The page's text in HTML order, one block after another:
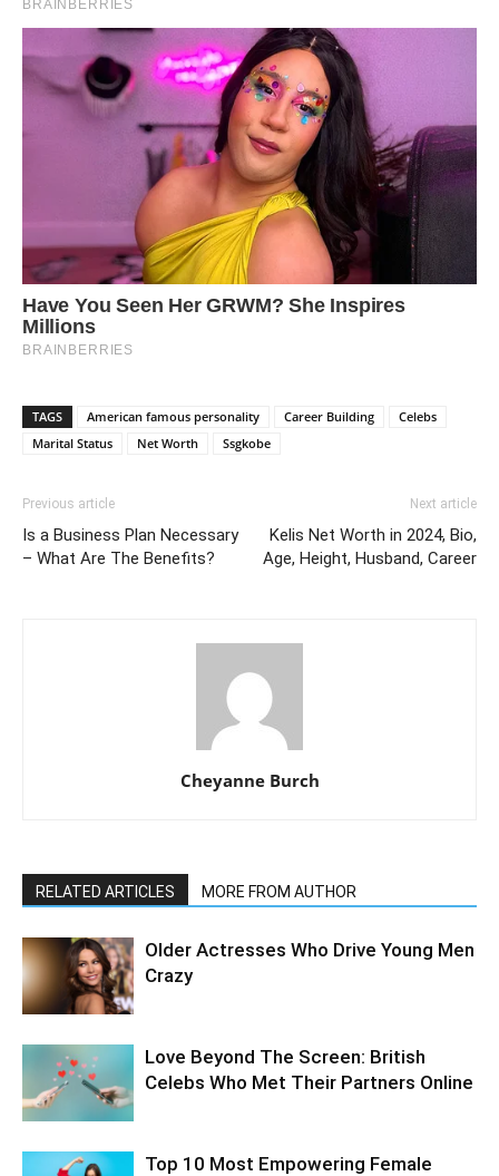
TAGS American famous personality Career Building
Celebs
Marital Status
Net Worth Ssgkobe
Previous article
Is a Business Plan Necessary
– What Are The Benefits?
Next article
Kelis Net Worth in 2024, Bio,
Age, Height, Husband, Career
Cheyanne Burch
RELATED ARTICLES MORE FROM AUTHOR
Older Actresses Who Drive Young Men
Crazy
Love Beyond The Screen: British
Celebs Who Met Their Partners Online
Top 10 Most Empowering Female